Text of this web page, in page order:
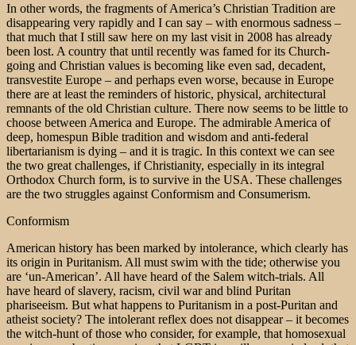
In other words, the fragments of America’s Christian Tradition are
disappearing very rapidly and I can say – with enormous sadness –
that much that I still saw here on my last visit in 2008 has already
been lost. A country that until recently was famed for its Church-
going and Christian values is becoming like even sad, decadent,
transvestite Europe – and perhaps even worse, because in Europe
there are at least the reminders of historic, physical, architectural
remnants of the old Christian culture. There now seems to be little to
choose between America and Europe. The admirable America of
deep, homespun Bible tradition and wisdom and anti-federal
libertarianism is dying – and it is tragic. In this context we can see
the two great challenges, if Christianity, especially in its integral
Orthodox Church form, is to survive in the USA. These challenges
are the two struggles against Conformism and Consumerism.
Conformism
American history has been marked by intolerance, which clearly has
its origin in Puritanism. All must swim with the tide; otherwise you
are ‘un-American’. All have heard of the Salem witch-trials. All
have heard of slavery, racism, civil war and blind Puritan
phariseeism. But what happens to Puritanism in a post-Puritan and
atheist society? The intolerant reflex does not disappear – it becomes
the witch-hunt of those who consider, for example, that homosexual